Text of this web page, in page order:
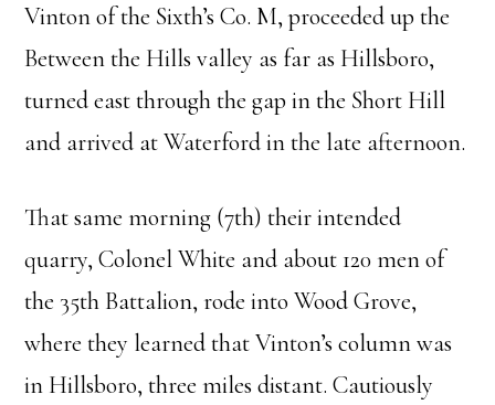
Vinton of the Sixth’s Co. M, proceeded up the
Between the Hills valley as far as Hillsboro,
turned east through the gap in the Short Hill
and arrived at Waterford in the late afternoon.
That same morning (7th) their intended
quarry, Colonel White and about 120 men of
the 35th Battalion, rode into Wood Grove,
where they learned that Vinton’s column was
in Hillsboro, three miles distant. Cautiously